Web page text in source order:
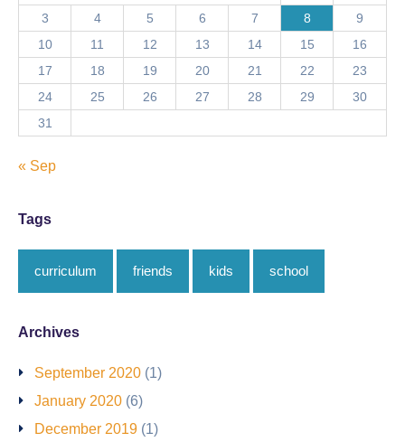
3
4 5 6 7 8
9
10
11 12 13 14 15
16
17
18 19 20 21 22
23
24
25 26 27 28 29
30
31
« Sep
Tags
curriculum friends kids school
Archives
September 2020 (1)
January 2020 (6)
December 2019 (1)